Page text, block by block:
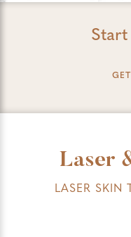
Laser
LASER SKIN